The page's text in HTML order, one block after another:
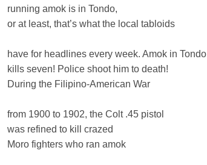
running amok is in Tondo,
or at least, that’s what the local tabloids
have for headlines every week. Amok in Tondo
kills seven! Police shoot him to death!
During the Filipino-American War
from 1900 to 1902, the Colt .45 pistol
was refined to kill crazed
Moro fighters who ran amok